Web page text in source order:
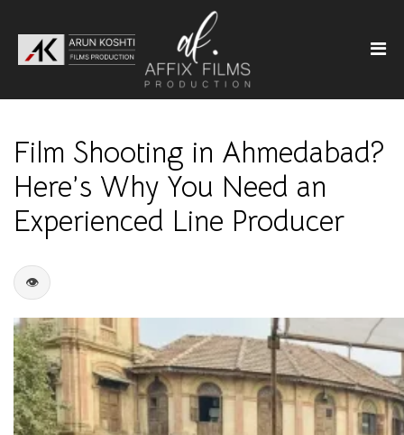
Film Shooting in Ahmedabad?
Here’s Why You Need an
Experienced Line Producer